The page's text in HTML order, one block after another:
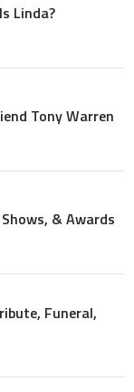
Linda?
Tony Warren
& Awards
Funeral,